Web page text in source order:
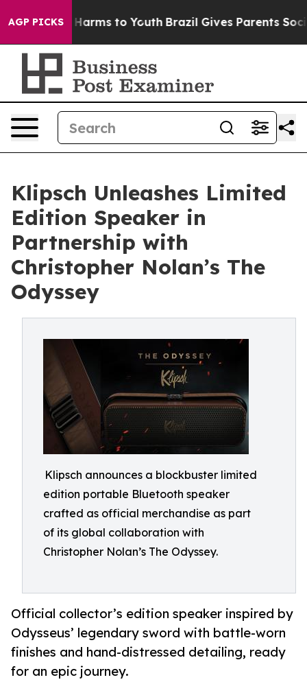
AGP PICKS
Abate Harms to Youth Brazil Gives Parents Social
Klipsch Unleashes Limited
Edition Speaker in
Partnership with
Christopher Nolan’s The
Odyssey
Klipsch announces a blockbuster limited
edition portable Bluetooth speaker
crafted as official merchandise as part
of its global collaboration with
Christopher Nolan’s The Odyssey.
Official collector’s edition speaker inspired by
Odysseus’ legendary sword with battle-worn
finishes and hand-distressed detailing, ready
for an epic journey.